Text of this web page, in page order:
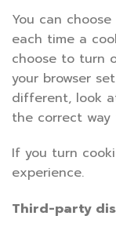
You can
each time a
choose to turn
your browser
different, look
the correct way
If you turn
experience.
Third-party